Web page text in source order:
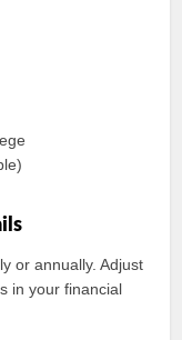
or annually. Adjust
in your financial